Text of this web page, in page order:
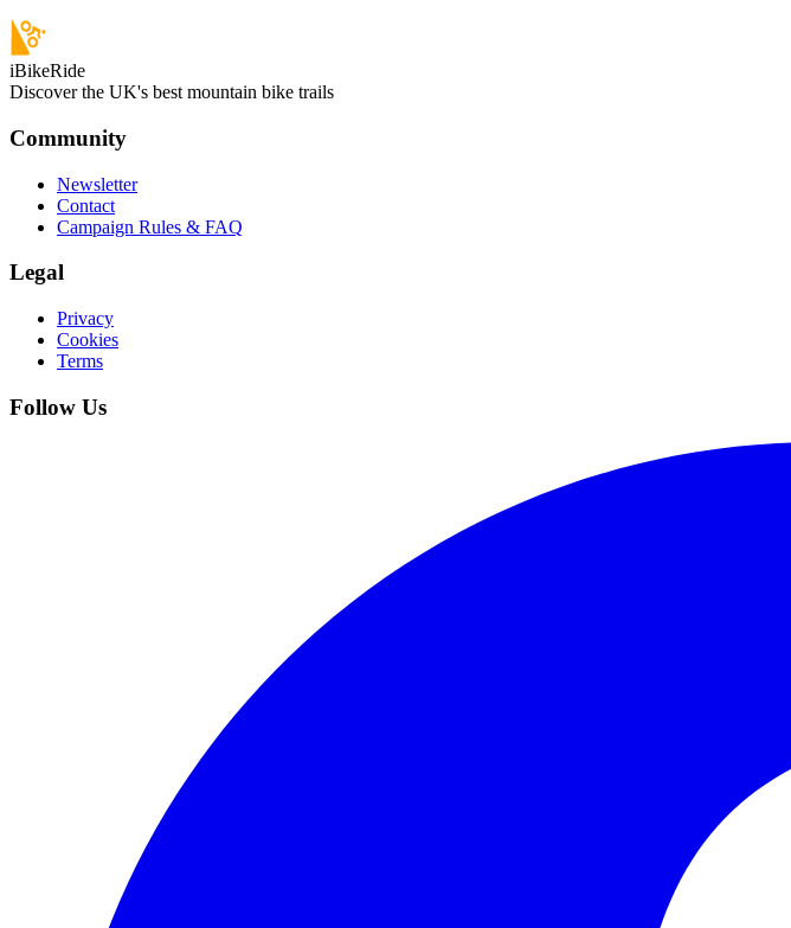
iBikeRide
Discover the UK's best mountain bike trails
Community
Newsletter
Contact
Campaign Rules & FAQ
Legal
Privacy
Cookies
Terms
Follow Us